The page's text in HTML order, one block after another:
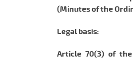
(Minutes of the
Legal basis:
Article 70(3) of